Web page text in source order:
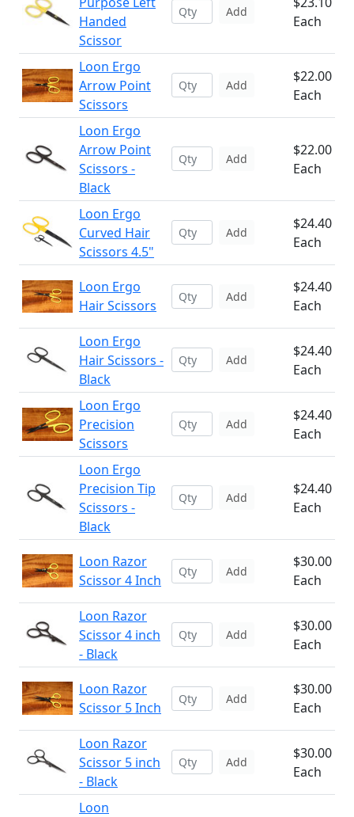
Handed
Scissor
Add
Each
Loon Ergo
Arrow Point
Scissors
Add
$22.00
Each
Loon Ergo
Arrow Point
Scissors -
Black
Add
$22.00
Each
Loon Ergo
Curved Hair
Scissors 4.5"
Add
$24.40
Each
Loon Ergo
Hair Scissors
Add
$24.40
Each
Loon Ergo
Hair Scissors -
Black
Add
$24.40
Each
Loon Ergo
Precision
Scissors
Add
$24.40
Each
Loon Ergo
Precision Tip
Scissors -
Black
Add
$24.40
Each
Loon Razor
Scissor 4 Inch
Add
$30.00
Each
Loon Razor
Scissor 4 inch
- Black
Add
$30.00
Each
Loon Razor
Scissor 5 Inch
Add
$30.00
Each
Loon Razor
Scissor 5 inch
- Black
Add
$30.00
Each
Loon